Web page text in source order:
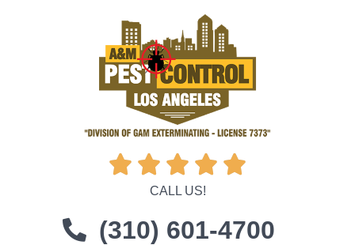
    
CALL US!
(310) 601-4700